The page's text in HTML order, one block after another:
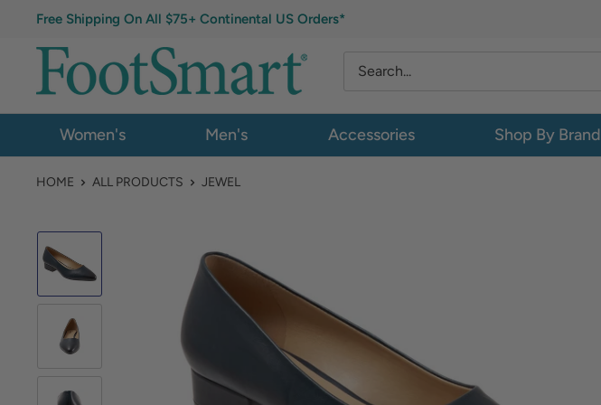
Free Shipping On All $75+ Continental US Orders*
Women's Men's Accessories Shop By Brand
HOME ALL PRODUCTS JEWEL